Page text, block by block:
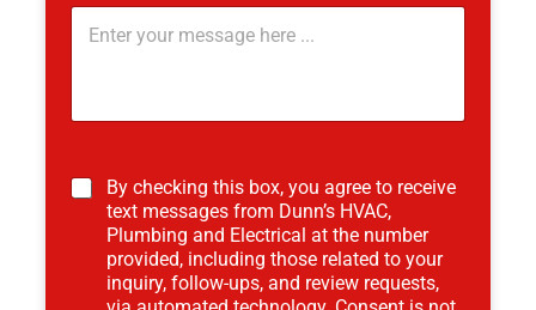
*
By checking this box, you agree to receive
text messages from Dunn’s HVAC,
Plumbing and Electrical at the number
provided, including those related to your
inquiry, follow-ups, and review requests,